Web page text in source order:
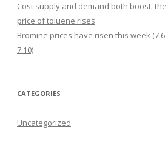
Cost supply and demand both boost, the
price of toluene rises
Bromine prices have risen this week (7.6-
7.10)
CATEGORIES
Uncategorized